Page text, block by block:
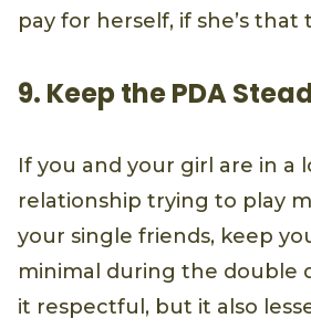
pay for herself, if she’s that
9. Keep the PDA
If you and your girl are in a
relationship trying to play
your single friends, keep
minimal during the double
it respectful, but it also